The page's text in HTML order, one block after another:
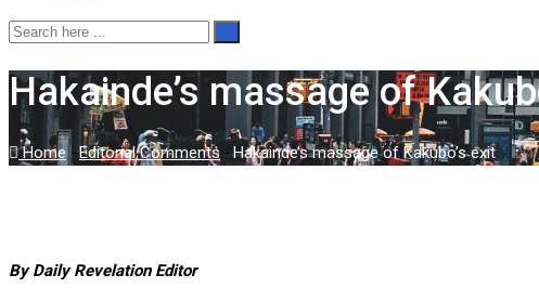
Hakainde’s massage of
Home-Editorial Comments -Hakainde’s massage of Kakubo’s exit
By Daily Revelation Editor